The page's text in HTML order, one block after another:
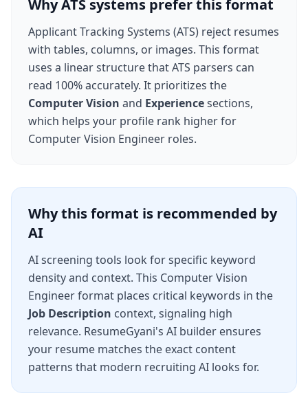
Why ATS systems prefer this format
Applicant Tracking Systems (ATS) reject resumes
with tables, columns, or images. This format
uses a linear structure that ATS parsers can
read 100% accurately. It prioritizes the
Computer Vision and Experiencesections,
which helps your profile rank higher for
Computer Vision Engineer roles.
Why this format is recommended by
AI
AI screening tools look for specific keyword
density and context. This Computer Vision
Engineerformat places critical keywords in the
Job Description context, signaling high
relevance. ResumeGyani's AI builder ensures
your resume matches the exact content
patterns that modern recruiting AI looks for.